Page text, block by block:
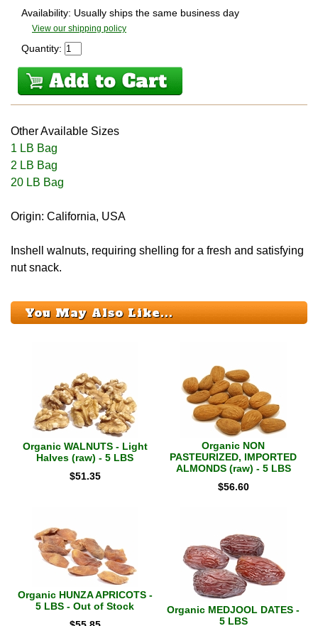
Availability: Usually ships the same business day
View our shipping policy
Quantity:
Other Available Sizes
1 LB Bag
2 LB Bag
20 LB Bag
Origin: California, USA
Inshell walnuts, requiring shelling for a fresh and satisfying
nut snack.
You May Also Like...
Organic WALNUTS - Light
Halves (raw) - 5 LBS
$51.35
Organic NON
PASTEURIZED, IMPORTED
ALMONDS (raw) - 5 LBS
$56.60
Organic HUNZA APRICOTS -
5 LBS - Out of Stock
Organic MEDJOOL DATES -
5 LBS